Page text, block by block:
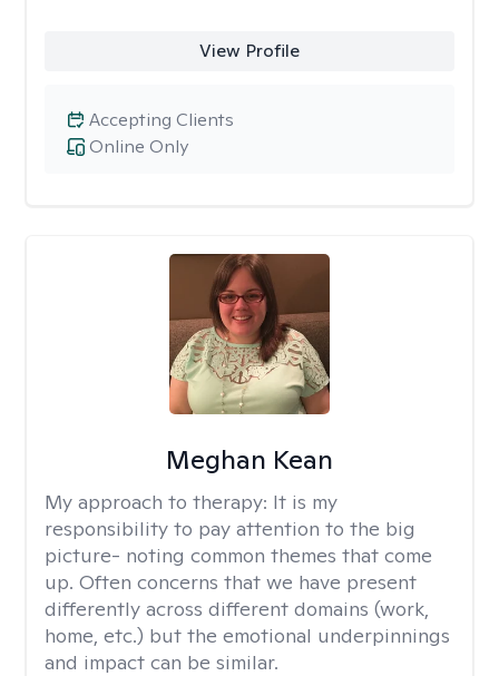
View Profile
Online Only
Accepting Clients
Meghan Kean
My approach to therapy: It is my
responsibility to pay attention to the big
picture- noting common themes that come
up. Often concerns that we have present
differently across different domains (work,
home, etc.) but the emotional underpinnings
and impact can be similar.